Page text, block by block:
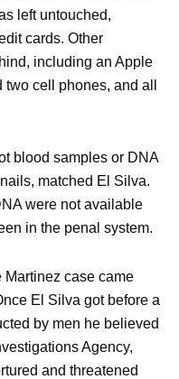
left untouched,
cards. Other
including an Apple
cell phones, and all
blood samples or DNA
matched El Silva.
were not available
in the penal system.
Martinez case came
El Silva got before a
by men he believed
Agency,
and threatened